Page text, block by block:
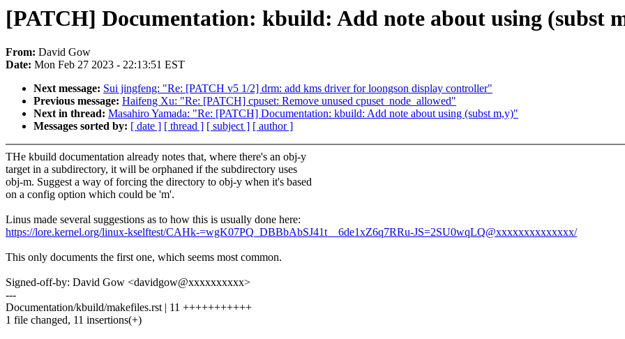
[PATCH] Documentation: kbuild: Add note about using (subst
From: David Gow
Date: Mon Feb 27 2023 - 22:13:51 EST
Next message: Sui jingfeng: "Re: [PATCH v5 1/2] drm: add kms driver for loongson display controller"
Previous message: Haifeng Xu: "Re: [PATCH] cpuset: Remove unused cpuset_node_allowed"
Next in thread: Masahiro Yamada: "Re: [PATCH] Documentation: kbuild: Add note about using (subst m,y)"
Messages sorted by: [ date ] [ thread ] [ subject ] [ author ]
THe kbuild documentation already notes that, where there's an obj-y
target in a subdirectory, it will be orphaned if the subdirectory uses
obj-m. Suggest a way of forcing the directory to obj-y when it's based
on a config option which could be 'm'.
Linus made several suggestions as to how this is usually done here:
https://lore.kernel.org/linux-kselftest/CAHk-=wgK07PQ_DBBbAbSJ41t__6de1xZ6q7RRu-JS=2SU0wqLQ@xxxxxxxxxxxxxx/
This only documents the first one, which seems most common.
Signed-off-by: David Gow <davidgow@xxxxxxxxxx>
---
Documentation/kbuild/makefiles.rst | 11 +++++++++++
1 file changed, 11 insertions(+)